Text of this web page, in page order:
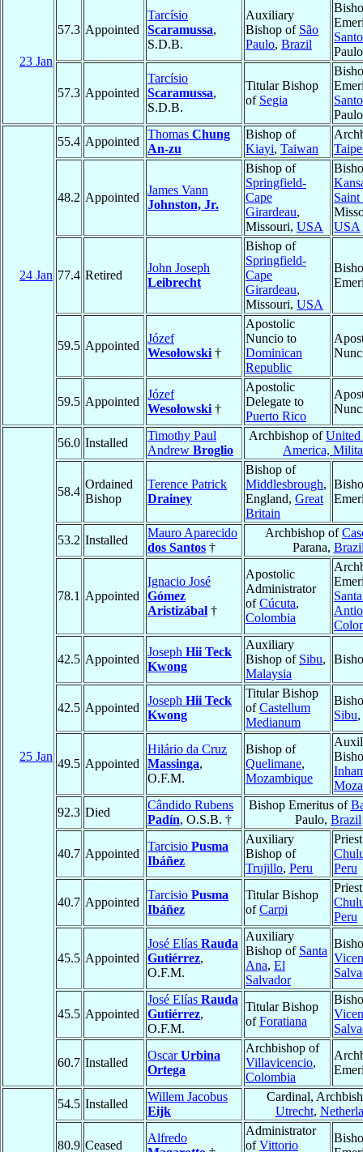
23 Jan
57.3 Appointed
Tarcísio
Scaramussa,
S.D.B.
Auxiliary
Bishop of São
Paulo, Brazil
57.3 Appointed
Tarcísio
Scaramussa,
S.D.B.
Titular Bishop
of Segia
24 Jan
55.4 Appointed
Thomas Chung
An-zu
Bishop of
Kiayi, Taiwan
48.2 Appointed
James Vann
Johnston, Jr.
Bishop of
Springfield-
Cape
Girardeau,
Missouri, USA
Saint
USA
77.4 Retired
John Joseph
Leibrecht
Bishop of
Springfield-
Cape
Girardeau,
Missouri, USA
59.5 Appointed
Józef
Wesołowski †
Apostolic
Nuncio to
Dominican
Republic
59.5 Appointed
Józef
Wesołowski †
Apostolic
Delegate to
Puerto Rico
25 Jan
56.0 Installed
Timothy Paul
Andrew Broglio
Archbishop ofUnited
America,
58.4
Ordained
Bishop
Terence Patrick
Drainey
Bishop of
Middlesbrough,
England, Great
Britain
53.2 Installed
Mauro Aparecido
dos Santos †
Archbishop of
Parana,
78.1 Appointed
Ignacio José
Gómez
Aristizábal †
Apostolic
Administrator
ofCúcuta,
Colombia
42.5 Appointed
Joseph Hii Teck
Kwong
Auxiliary
Bishop of Sibu,
Malaysia
42.5 Appointed
Joseph Hii Teck
Kwong
Titular Bishop
ofCastellum
Medianum
Sibu,
49.5 Appointed
Hilário da Cruz
Massinga,
O.F.M.
Bishop of
Quelimane,
Mozambique
92.3 Died
Cândido Rubens
Padín, O.S.B. †
Bishop Emeritus of
Paulo, Brazil
40.7 Appointed
Tarcisio Pusma
Ibáñez
Auxiliary
Bishop of
Trujillo, Peru
Peru
40.7 Appointed
Tarcisio Pusma
Ibáñez
Titular Bishop
ofCarpi
Peru
45.5 Appointed
José Elías Rauda
Gutiérrez,
O.F.M.
Auxiliary
Bishop of Santa
Ana, El
Salvador
45.5 Appointed
José Elías Rauda
Gutiérrez,
O.F.M.
Titular Bishop
ofForatiana
60.7 Installed
OscarUrbina
Ortega
Archbishop of
Villavicencio,
Colombia
54.5 Installed
Willem Jacobus
Eijk
Cardinal,
Utrecht,
80.9 Ceased
Alfredo
Administrator
ofVittorio